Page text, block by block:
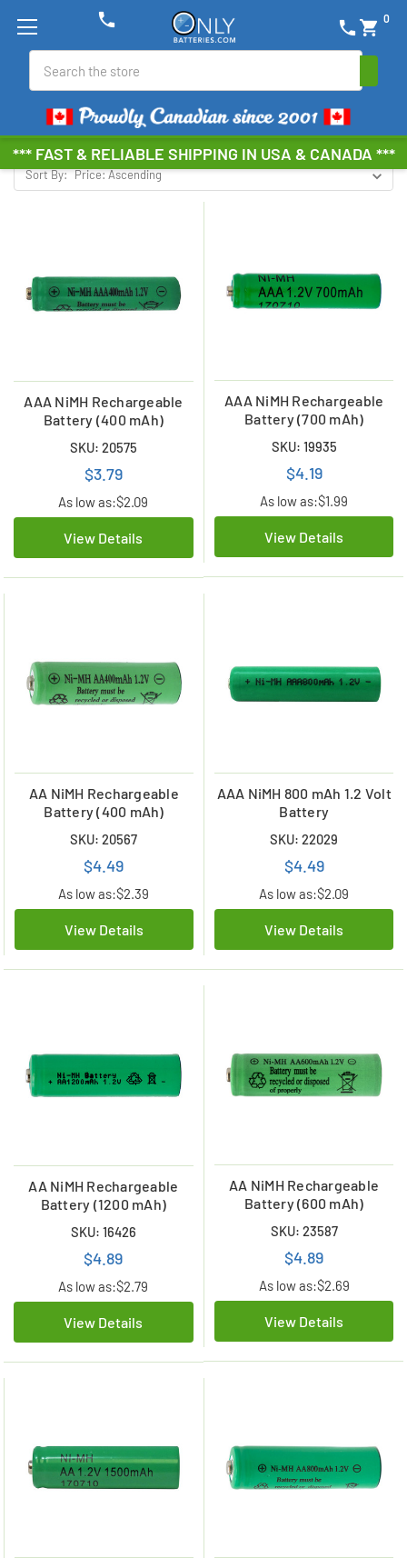
*** FAST & RELIABLE SHIPPING IN USA & CANADA ***
phone shopping_cart 0
phone
NIMH SOLAR BATTERIES
Browse by Brand, Size &
more
Show Filters
Sort By:
AAA NiMH Rechargeable
Battery (400 mAh)
SKU: 20575
$3.79
As low as:$2.09
View Details
AAA NiMH Rechargeable
Battery (700 mAh)
SKU: 19935
$4.19
As low as:$1.99
View Details
AA NiMH Rechargeable
Battery (400 mAh)
SKU: 20567
$4.49
As low as:$2.39
View Details
AAA NiMH 800 mAh 1.2 Volt
Battery
SKU: 22029
$4.49
As low as:$2.09
View Details
AA NiMH Rechargeable
Battery (1200 mAh)
SKU: 16426
$4.89
As low as:$2.79
View Details
AA NiMH Rechargeable
Battery (600 mAh)
SKU: 23587
$4.89
As low as:$2.69
View Details